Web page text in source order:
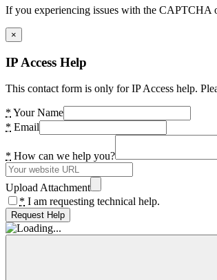
If you experiencing issues with the CAPTCHA
×
IP Access Help
This contact form is only for IP Access help.
* Your Name
* Email
* How can we help you?
Upload Attachment
* I am requesting technical help.